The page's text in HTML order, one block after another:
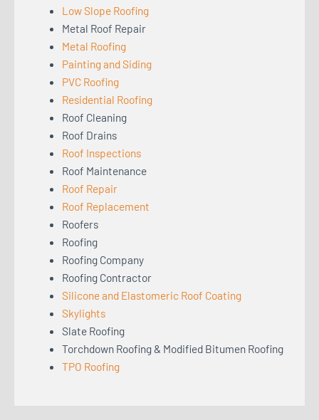
Low Slope Roofing
Metal Roof Repair
Metal Roofing
Painting and Siding
PVC Roofing
Residential Roofing
Roof Cleaning
Roof Drains
Roof Inspections
Roof Maintenance
Roof Repair
Roof Replacement
Roofers
Roofing
Roofing Company
Roofing Contractor
Silicone and Elastomeric Roof Coating
Skylights
Slate Roofing
Torchdown Roofing & Modified Bitumen Roofing
TPO Roofing